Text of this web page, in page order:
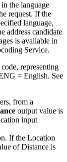
the language
request. If the
language,
address candidate
is available in
Service.
representing
= English. See
from a
output value is
input
If the Location
of Distance is